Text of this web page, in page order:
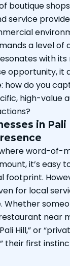
boutique
service
a level of
with its
opportunity, it
how do you
high-value
in Pali
word-of-
it’s easy
footprint.
for local
Whether
near
Hill,” or
their first